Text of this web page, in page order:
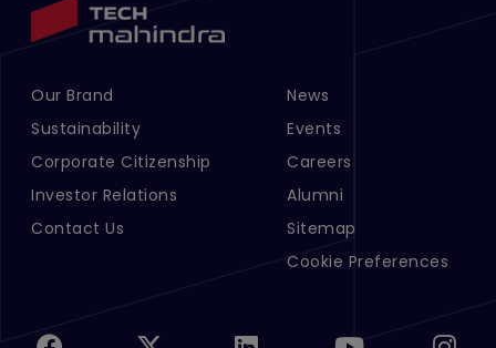
Footer Menu Links 1
Our Brand
Sustainability
Corporate Citizenship
Investor Relations
Contact Us
Footer Menu Links 2
News
Events
Careers
Alumni
Sitemap
Cookie Preferences